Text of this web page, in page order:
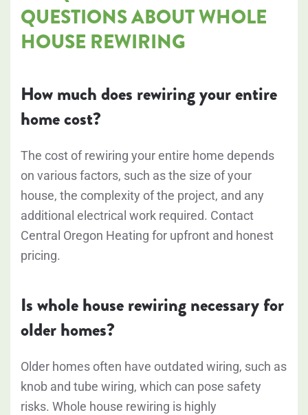
QUESTIONS ABOUT WHOLE
HOUSE REWIRING
How much does rewiring your entire
home cost?
The cost of rewiring your entire home depends
on various factors, such as the size of your
house, the complexity of the project, and any
additional electrical work required. Contact
Central Oregon Heating for upfront and honest
pricing.
Is whole house rewiring necessary for
older homes?
Older homes often have outdated wiring, such as
knob and tube wiring, which can pose safety
risks. Whole house rewiring is highly